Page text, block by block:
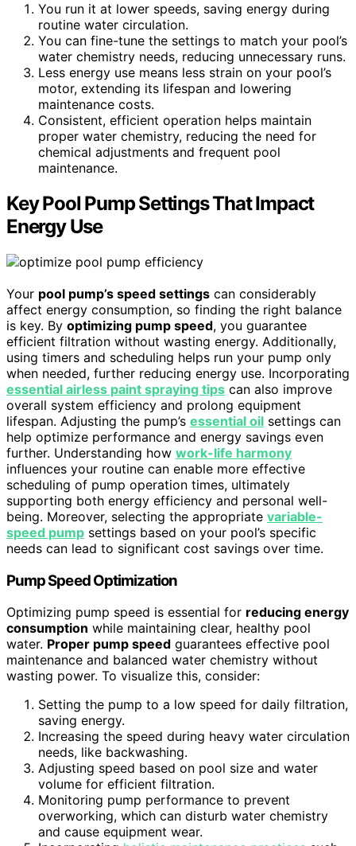
You run it at lower speeds, saving energy during
routine water circulation.
You can fine-tune the settings to match your pool’s
water chemistry needs, reducing unnecessary runs.
Less energy use means less strain on your pool’s
motor, extending its lifespan and lowering
maintenance costs.
Consistent, efficient operation helps maintain
proper water chemistry, reducing the need for
chemical adjustments and frequent pool
maintenance.
Key Pool Pump Settings That Impact
Energy Use
Your pool pump’s speed settings can considerably
affect energy consumption, so finding the right balance
is key. By optimizing pump speed, you guarantee
efficient filtration without wasting energy. Additionally,
using timers and scheduling helps run your pump only
when needed, further reducing energy use. Incorporating
essential airless paint spraying tips can also improve
overall system efficiency and prolong equipment
lifespan. Adjusting the pump’s essential oil settings can
help optimize performance and energy savings even
further. Understanding how work-life harmony
influences your routine can enable more effective
scheduling of pump operation times, ultimately
supporting both energy efficiency and personal well-
being. Moreover, selecting the appropriate variable-
speed pump settings based on your pool’s specific
needs can lead to significant cost savings over time.
Pump Speed Optimization
Optimizing pump speed is essential for reducing energy
consumption while maintaining clear, healthy pool
water. Proper pump speed guarantees effective pool
maintenance and balanced water chemistry without
wasting power. To visualize this, consider:
Setting the pump to a low speed for daily filtration,
saving energy.
Increasing the speed during heavy water circulation
needs, like backwashing.
Adjusting speed based on pool size and water
volume for efficient filtration.
Monitoring pump performance to prevent
overworking, which can disturb water chemistry
and cause equipment wear.